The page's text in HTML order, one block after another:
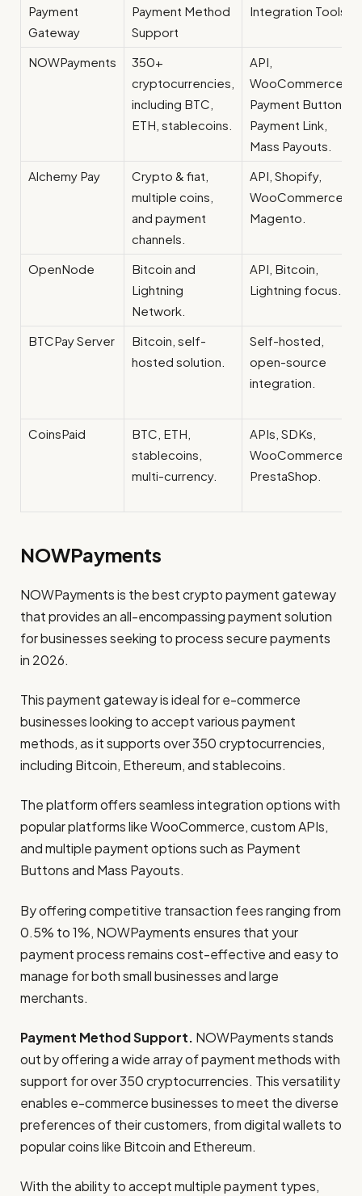
Payment
Gateway
Payment Method
Support
Integration Tools
NOWPayments
350+
cryptocurrencies,
including BTC,
ETH, stablecoins.
API,
WooCommerce,
Payment Button,
Payment Link,
Mass Payouts.
Alchemy Pay
Crypto & fiat,
multiple coins,
and payment
channels.
API, Shopify,
WooCommerce,
Magento.
OpenNode
Bitcoin and
Lightning
Network.
API, Bitcoin,
Lightning focus.
BTCPay Server
Bitcoin, self-
hosted solution.
Self-hosted,
open-source
integration.
CoinsPaid
BTC, ETH,
stablecoins,
multi-currency.
APIs, SDKs,
WooCommerce,
PrestaShop.
NOWPayments
NOWPayments is the best crypto payment gateway
that provides an all-encompassing payment solution
for businesses seeking to process secure payments
in 2026.
This payment gateway is ideal for e-commerce
businesses looking to accept various payment
methods, as it supports over 350 cryptocurrencies,
including Bitcoin, Ethereum, and stablecoins.
The platform offers seamless integration options with
popular platforms like WooCommerce, custom APIs,
and multiple payment options such as Payment
Buttons and Mass Payouts.
By offering competitive transaction fees ranging from
0.5% to 1%, NOWPayments ensures that your
payment process remains cost-effective and easy to
manage for both small businesses and large
merchants.
Payment Method Support. NOWPayments stands
out by offering a wide array of payment methods with
support for over 350 cryptocurrencies. This versatility
enables e-commerce businesses to meet the diverse
preferences of their customers, from digital wallets to
popular coins like Bitcoin and Ethereum.
With the ability to accept multiple payment types,